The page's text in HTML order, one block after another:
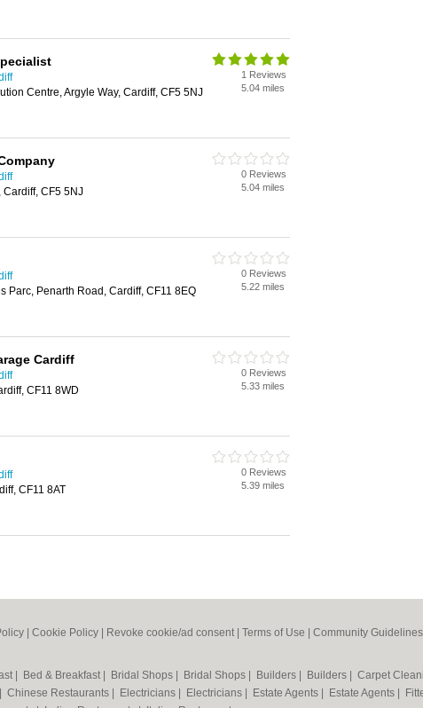
Centre, Argyle Way, Cardiff, CF5 5NJ
1 Reviews
5.04 miles
Cardiff, CF5 5NJ
0 Reviews
5.04 miles
Parc, Penarth Road, Cardiff, CF11 8EQ
0 Reviews
5.22 miles
Cardiff
CF11 8WD
0 Reviews
5.33 miles
CF11 8AT
0 Reviews
5.39 miles
Cookie Policy Revoke cookie/ad consent | Terms of Use Community Guidelines
Bed & Breakfast Bridal Shops Bridal Shops Builders Builders Carpet
Chinese Restaurants Electricians Electricians Estate Agents Estate Agents